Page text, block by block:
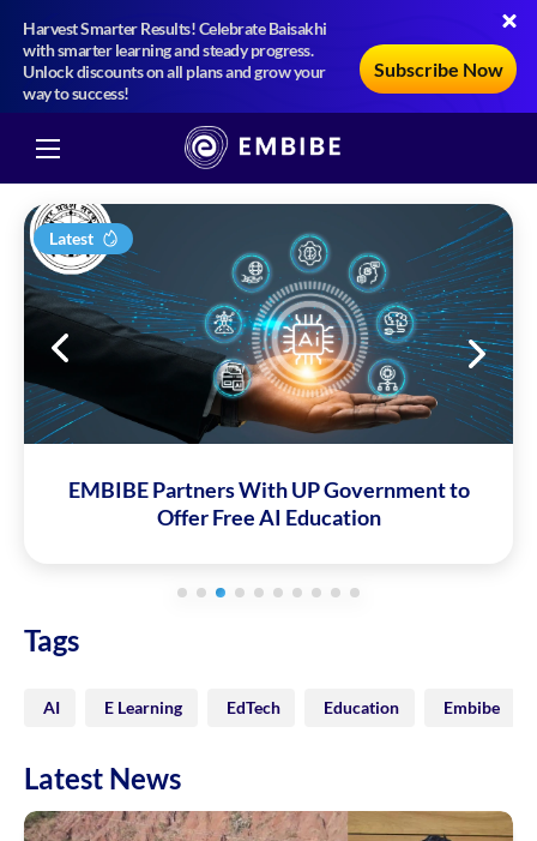
Harvest Smarter Results! Celebrate Baisakhi
with smarter learning and steady progress.
Unlock discounts on all plans and grow your
way to success!
Subscribe Now
Latest
EMBIBE Partners With UP Government to
Offer Free AI Education
Tags
AI E Learning EdTech Education Embibe
Latest News